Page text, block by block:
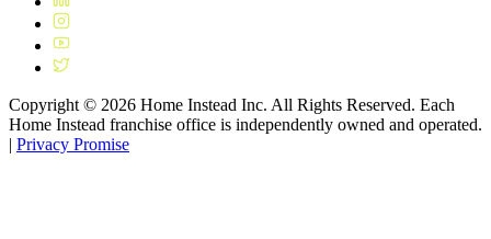
Copyright © 2026 Home Instead Inc. All Rights Reserved. Each
Home Instead franchise office is independently owned and operated.
| Privacy Promise